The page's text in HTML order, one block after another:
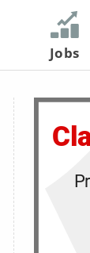
Jobs